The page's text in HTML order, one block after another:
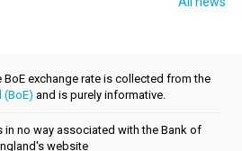
exchange rate is collected from the
(BoE) and is purely informative.
in no way associated with the Bank of
website